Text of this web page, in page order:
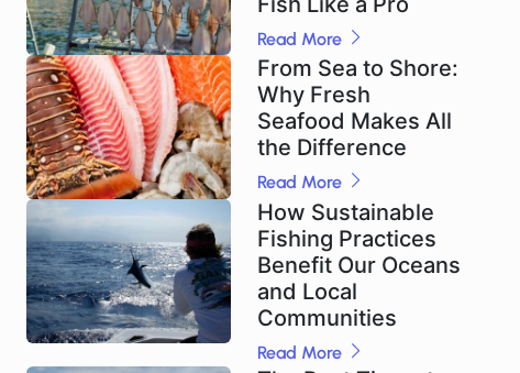
Read More
From Sea to Shore:
Why Fresh
Seafood Makes All
the Difference
Read More
How Sustainable
Fishing Practices
Benefit Our Oceans
and Local
Communities
Read More